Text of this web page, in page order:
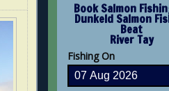
Book Salmon
Dunkeld Salmon
Beat
River Tay
Fishing On